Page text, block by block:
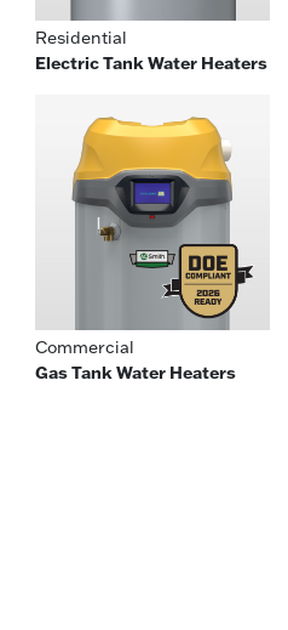
Residential
Electric Tank Water Heaters
Commercial
Gas Tank Water Heaters